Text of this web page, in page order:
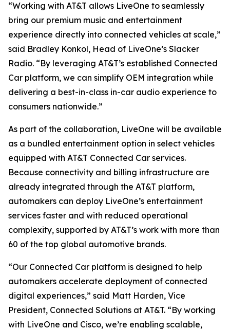
“Working with AT&T allows LiveOne to seamlessly
bring our premium music and entertainment
experience directly into connected vehicles at scale,”
said Bradley Konkol, Head of LiveOne’s Slacker
Radio. “By leveraging AT&T’s established Connected
Car platform, we can simplify OEM integration while
delivering a best-in-class in-car audio experience to
consumers nationwide.”
As part of the collaboration, LiveOne will be available
as a bundled entertainment option in select vehicles
equipped with AT&T Connected Car services.
Because connectivity and billing infrastructure are
already integrated through the AT&T platform,
automakers can deploy LiveOne’s entertainment
services faster and with reduced operational
complexity, supported by AT&T’s work with more than
60 of the top global automotive brands.
“Our Connected Car platform is designed to help
automakers accelerate deployment of connected
digital experiences,” said Matt Harden, Vice
President, Connected Solutions at AT&T. “By working
with LiveOne and Cisco, we’re enabling scalable,